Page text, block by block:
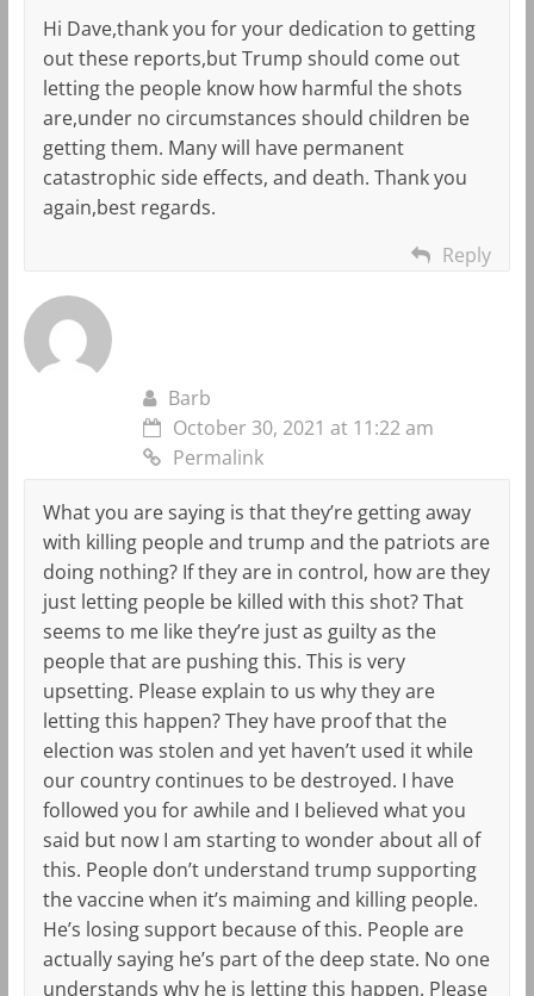
Hi Dave,thank you for your dedication to getting
out these reports,but Trump should come out
letting the people know how harmful the shots
are,under no circumstances should children be
getting them. Many will have permanent
catastrophic side effects, and death. Thank you
again,best regards.
Reply
Barb
October 30, 2021 at 11:22 am
Permalink
What you are saying is that they’re getting away
with killing people and trump and the patriots are
doing nothing? If they are in control, how are they
just letting people be killed with this shot? That
seems to me like they’re just as guilty as the
people that are pushing this. This is very
upsetting. Please explain to us why they are
letting this happen? They have proof that the
election was stolen and yet haven’t used it while
our country continues to be destroyed. I have
followed you for awhile and I believed what you
said but now I am starting to wonder about all of
this. People don’t understand trump supporting
the vaccine when it’s maiming and killing people.
He’s losing support because of this. People are
actually saying he’s part of the deep state. No one
understands why he is letting this happen. Please